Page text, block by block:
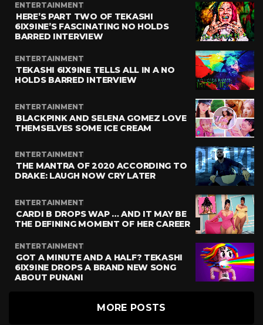
ENTERTAINMENT
HERE’S PART TWO OF TEKASHI
6IX9INE’S FASCINATING NO HOLDS
BARRED INTERVIEW
ENTERTAINMENT
TEKASHI 6IX9INE TELLS ALL IN A NO
HOLDS BARRED INTERVIEW
ENTERTAINMENT
BLACKPINK AND SELENA GOMEZ LOVE
THEMSELVES SOME ICE CREAM
ENTERTAINMENT
THE MANTRA OF 2020 ACCORDING TO
DRAKE: LAUGH NOW CRY LATER
ENTERTAINMENT
CARDI B DROPS WAP … AND IT MAY BE
THE DEFINING MOMENT OF HER CAREER
ENTERTAINMENT
GOT A MINUTE AND A HALF? TEKASHI
6IX9INE DROPS A BRAND NEW SONG
ABOUT PUNANI
MORE POSTS